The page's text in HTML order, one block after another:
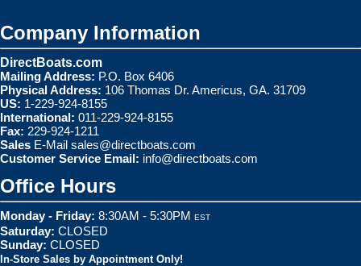
Company Information
DirectBoats.com
Mailing Address: P.O. Box 6406
Physical Address: 106 Thomas Dr. Americus, GA. 31709
US: 1-229-924-8155
International: 011-229-924-8155
Fax: 229-924-1211
Sales E-Mail sales@directboats.com
Customer Service Email: info@directboats.com
Office Hours
Monday - Friday: 8:30AM - 5:30PM EST
Saturday: CLOSED
Sunday: CLOSED
In-Store Sales by Appointment Only!